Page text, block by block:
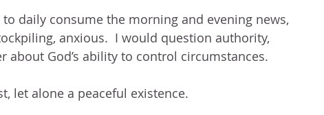
daily consume the morning and evening news,
anxious.  I would question authority,
about God’s ability to control circumstances.
let alone a peaceful existence.